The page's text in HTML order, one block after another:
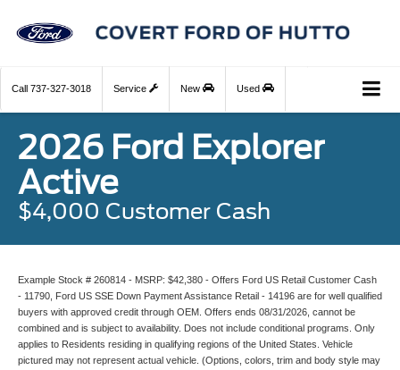
Call 737-327-3018 Service New Used
2026 Ford Explorer
Active
$4,000 Customer Cash
Example Stock # 260814 - MSRP: $42,380 - Offers Ford US Retail Customer Cash
- 11790, Ford US SSE Down Payment Assistance Retail - 14196 are for well qualified
buyers with approved credit through OEM. Offers ends 08/31/2026, cannot be
combined and is subject to availability. Does not include conditional programs. Only
applies to Residents residing in qualifying regions of the United States. Vehicle
pictured may not represent actual vehicle. (Options, colors, trim and body style may